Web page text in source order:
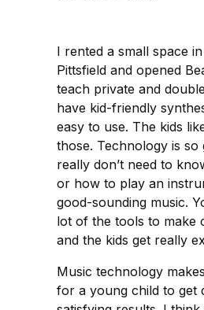
I rented a small space
Pittsfield and opened
teach private and
have kid-friendly
easy to use. The kids
those. Technology is
really don’t need to
or how to play an
good-sounding music.
lot of the tools to make
and the kids get really
Music technology
for a young child to get